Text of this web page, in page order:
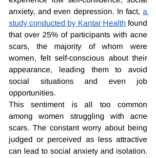
anxiety, and even depression. In fact, a
study conducted by Kantar Health found
that over 25% of participants with acne
scars, the majority of whom were
women, felt self-conscious about their
appearance, leading them to avoid
social situations and even job
opportunities.
This sentiment is all too common
among women struggling with acne
scars. The constant worry about being
judged or perceived as less attractive
can lead to social anxiety and isolation.